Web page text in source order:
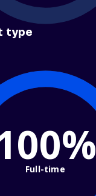
type
Full-time